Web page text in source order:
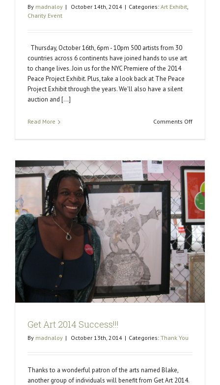
By madnaloy | October 14th, 2014 | Categories: Art Exhibit,
Charity Event
Thursday, October 16th, 6pm - 10pm 500 artists from 30
countries across 6 continents have joined hands to use art
to change lives. Join us for the NYC Premiere of the 2014
Peace Project Exhibit. Plus, take a look back at The Peace
Project Exhibit through the years. We'll also have a silent
auction and [...]
Read More Comments Offon
~
The
Exhibit
Get Art 2014 Success!!!
By madnaloy | October 13th, 2014 | Categories: Thank You
Thanks to a wonderful patron of the arts named Blake,
another group of individuals will benefit from Get Art 2014.